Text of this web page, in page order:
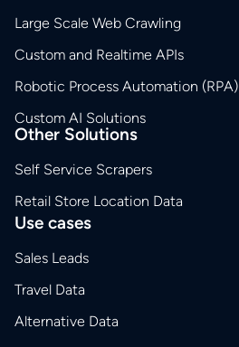
Large Scale Web Crawling
Custom and Realtime APIs
Robotic Process Automation (RPA)
Custom AI Solutions
Other Solutions
Self Service Scrapers
Retail Store Location Data
Use cases
Sales Leads
Travel Data
Alternative Data